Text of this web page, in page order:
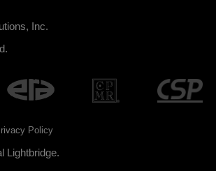
Inc.
Policy
Lightbridge.